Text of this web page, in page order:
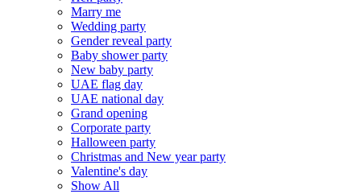
Marry me
Wedding party
Gender reveal party
Baby shower party
New baby party
UAE flag day
UAE national day
Grand opening
Corporate party
Halloween party
Christmas and New year party
Valentine's day
Show All